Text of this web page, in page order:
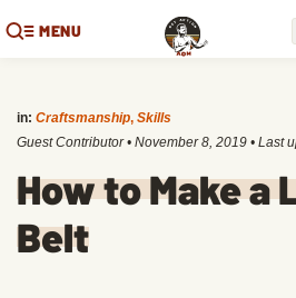
MENU
in: Craftsmanship, Skills
Guest Contributor • November 8, 2019 • Last
How to Make a
Belt